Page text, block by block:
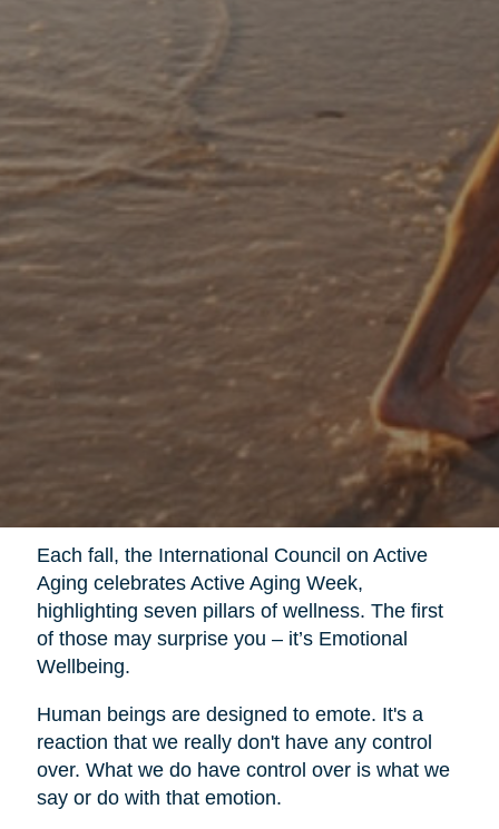
Each fall, the International Council on Active
Aging celebrates Active Aging Week,
highlighting seven pillars of wellness. The first
of those may surprise you – it’s Emotional
Wellbeing.
Human beings are designed to emote. It's a
reaction that we really don't have any control
over. What we do have control over is what we
say or do with that emotion.